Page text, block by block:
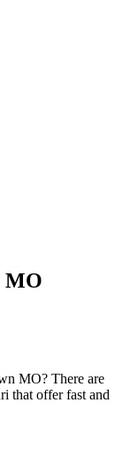
MO
MO? There are
that offer fast and